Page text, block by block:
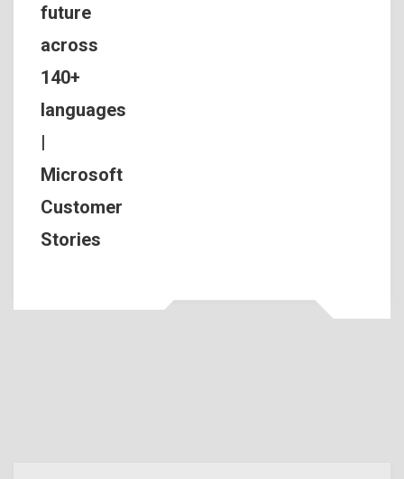
future
across
140+
languages
|
Microsoft
Customer
Stories